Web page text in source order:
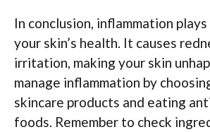
In conclusion, inflammation
your skin’s health. It causes
irritation, making your skin
manage inflammation by
skincare products and eating
foods. Remember to check